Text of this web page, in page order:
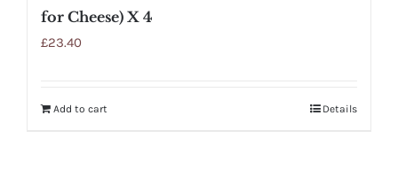
for Cheese) X 4
£23.40
Add to cart Details